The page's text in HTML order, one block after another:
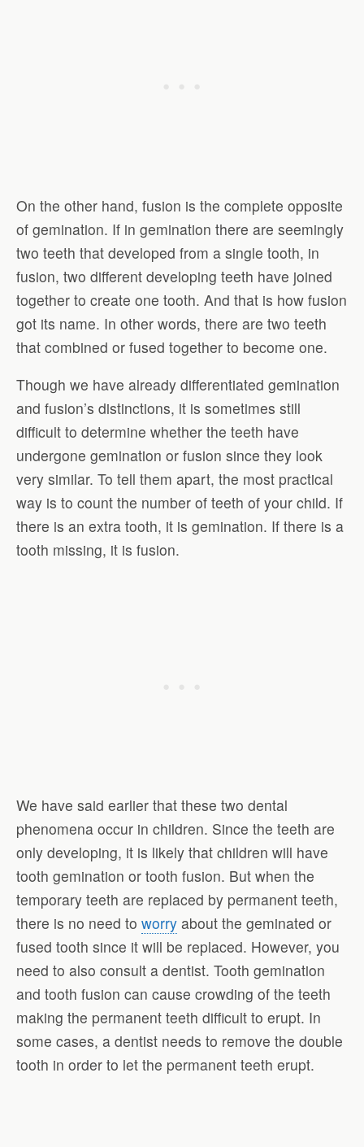
On the other hand, fusion is the complete opposite
of gemination. If in gemination there are seemingly
two teeth that developed from a single tooth, in
fusion, two different developing teeth have joined
together to create one tooth. And that is how fusion
got its name. In other words, there are two teeth
that combined or fused together to become one.
Though we have already differentiated gemination
and fusion’s distinctions, it is sometimes still
difficult to determine whether the teeth have
undergone gemination or fusion since they look
very similar. To tell them apart, the most practical
way is to count the number of teeth of your child. If
there is an extra tooth, it is gemination. If there is a
tooth missing, it is fusion.
We have said earlier that these two dental
phenomena occur in children. Since the teeth are
only developing, it is likely that children will have
tooth gemination or tooth fusion. But when the
temporary teeth are replaced by permanent teeth,
there is no need to worry about the geminated or
fused tooth since it will be replaced. However, you
need to also consult a dentist. Tooth gemination
and tooth fusion can cause crowding of the teeth
making the permanent teeth difficult to erupt. In
some cases, a dentist needs to remove the double
tooth in order to let the permanent teeth erupt.